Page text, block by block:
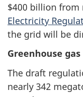
$400 billion from
Electricity
the grid will be
Greenhouse
The draft
nearly 342